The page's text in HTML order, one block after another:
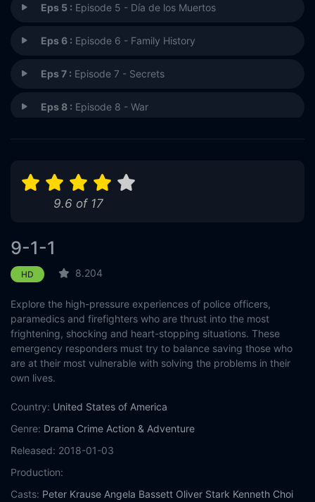
Eps 5 : Episode 5 - Día de los Muertos
Eps 6 : Episode 6 - Family History
Eps 7 : Episode 7 - Secrets
Eps 8 : Episode 8 - War
Eps 10 :Episode 10 - Handle with Care
Eps 11 : Episode 11 - Going Once, Going Tw
Eps 12 :
Eps 13 :Episode 13 - Mother's Boy
Eps 14 :Episode 14 - D.I.Y.
Eps 15 :Episode 15 - Pick Your Poison
Episode 16 - Where There's Smoke
Eps 17 :Episode 17 - I Got You Babe
9.6 of 17
9-1-1
HD 8.204
Explore the high-pressure experiences of police officers,
paramedics and firefighters who are thrust into the most
frightening, shocking and heart-stopping situations. These
emergency responders must try to balance saving those who
are at their most vulnerable with solving the problems in their
own lives.
Country: United States of America
Genre: Drama Crime Action & Adventure
Released: 2018-01-03
Production:
Casts: Peter Krause Angela Bassett Oliver Stark Kenneth Choi